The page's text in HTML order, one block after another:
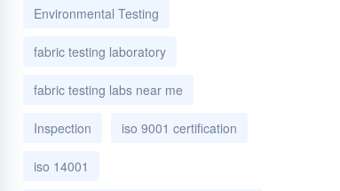
Environmental Testing
fabric testing laboratory
fabric testing labs near me
Inspection iso 9001 certification
iso 14001